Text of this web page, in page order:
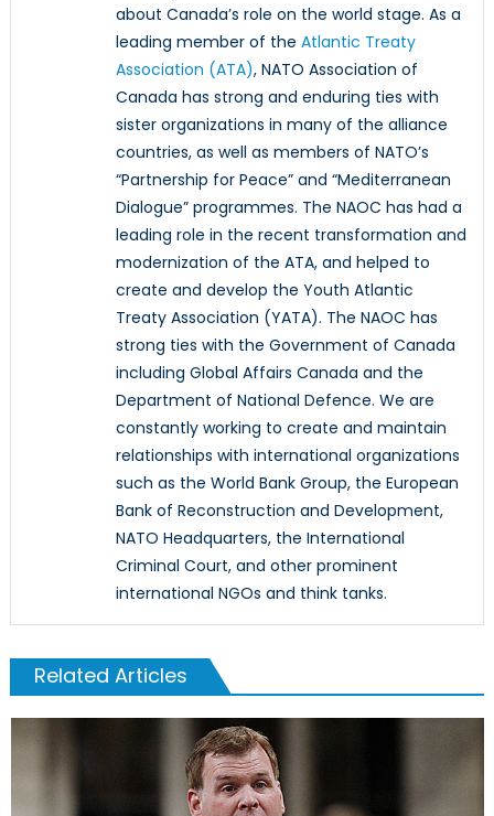
about Canada’s role on the world stage. As a
leading member of the Atlantic Treaty
Association (ATA), NATO Association of
Canada has strong and enduring ties with
sister organizations in many of the alliance
countries, as well as members of NATO’s
“Partnership for Peace” and “Mediterranean
Dialogue” programmes. The NAOC has had a
leading role in the recent transformation and
modernization of the ATA, and helped to
create and develop the Youth Atlantic
Treaty Association (YATA). The NAOC has
strong ties with the Government of Canada
including Global Affairs Canada and the
Department of National Defence. We are
constantly working to create and maintain
relationships with international organizations
such as the World Bank Group, the European
Bank of Reconstruction and Development,
NATO Headquarters, the International
Criminal Court, and other prominent
international NGOs and think tanks.
Related Articles